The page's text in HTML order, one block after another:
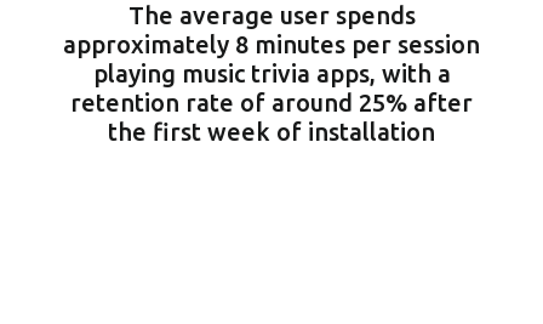
The average user spends
approximately 8 minutes per session
playing music trivia apps, with a
retention rate of around 25% after
the first week of installation